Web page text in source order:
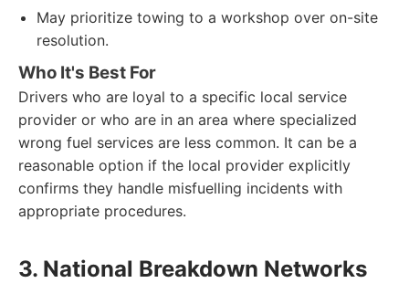
May prioritize towing to a workshop over on-site
resolution.
Who It's Best For
Drivers who are loyal to a specific local service
provider or who are in an area where specialized
wrong fuel services are less common. It can be a
reasonable option if the local provider explicitly
confirms they handle misfuelling incidents with
appropriate procedures.
3. National Breakdown Networks